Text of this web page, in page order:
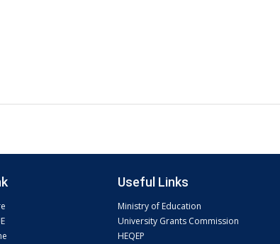
Useful Links
Ministry of Education
University Grants Commission
HEQEP